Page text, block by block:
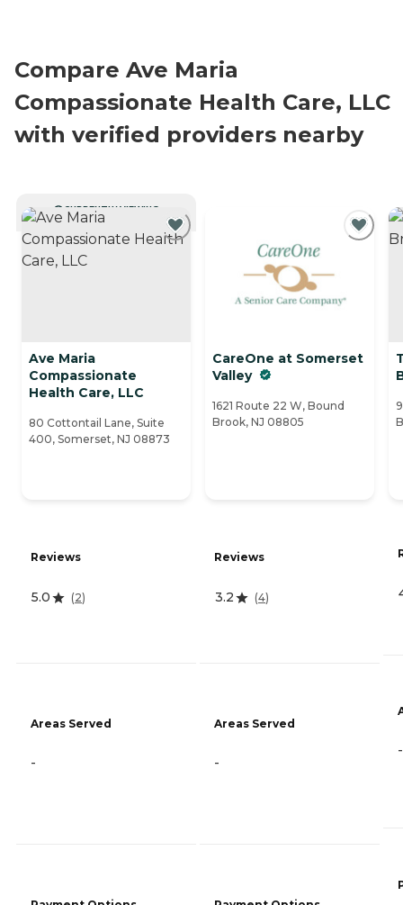
Compare Ave Maria
Compassionate Health Care, LLC
with verified providers nearby
CURRENTLY VIEWING
Ave Maria
Compassionate
Health Care, LLC
80 Cottontail Lane, Suite
400, Somerset, NJ 08873
Reviews
5.0 (2)
Areas Served
-
CareOne at Somerset
Valley
1621 Route 22 W, Bound
Brook, NJ 08805
Reviews
3.2 (4)
Areas Served
-
-